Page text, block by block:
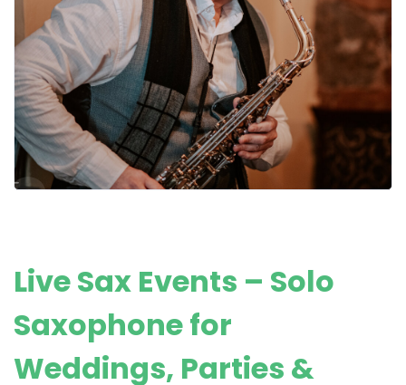
Live Sax Events – Solo
Saxophone for
Weddings, Parties &